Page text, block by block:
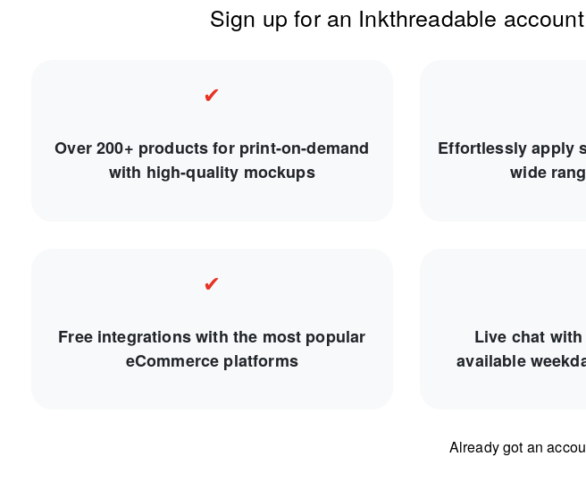
Sign up for an Inkthreadable
✔
Over 200+ products for print-on-demand
with high-quality mockups
Effortlessly apply
wide
✔
Free integrations with the most popular
eCommerce platforms
Live chat
available
Already got an